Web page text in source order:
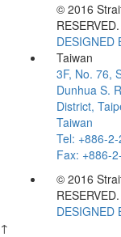
© 2016
RESERVED.
DESIGNED
Taiwan
3F, No. 76,
Dunhua S.
District,
Taiwan
Tel: +886-
Fax: +886-
© 2016
RESERVED.
DESIGNED
↑